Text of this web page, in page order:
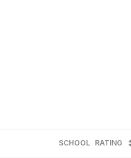
SCHOOL RATING